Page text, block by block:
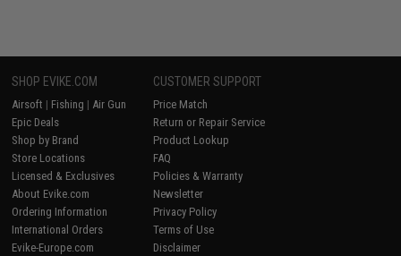
SHOP EVIKE.COM
Airsoft | Fishing | Air Gun
Epic Deals
Shop by Brand
Store Locations
Licensed & Exclusives
About Evike.com
Ordering Information
International Orders
Evike-Europe.com
CUSTOMER SUPPORT
Price Match
Return or Repair Service
Product Lookup
FAQ
Policies & Warranty
Newsletter
Privacy Policy
Terms of Use
Disclaimer